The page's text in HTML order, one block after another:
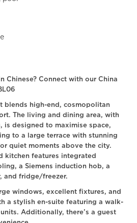
Chinese? Connect with our China
blends high-end, cosmopolitan
The living and dining area, with
is designed to maximise space,
to a large terrace with stunning
quiet moments above the city.
kitchen features integrated
a Siemens induction hob, a
and fridge/freezer.
windows, excellent fixtures, and
a stylish en-suite featuring a walk-
Additionally, there’s a guest